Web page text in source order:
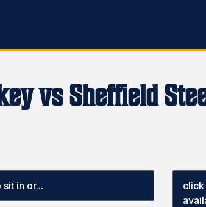
vs Sheffield
in or...